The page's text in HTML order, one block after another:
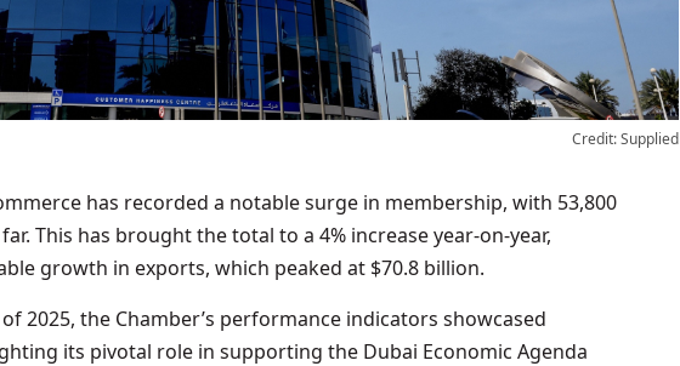
Credit: Supplied
has recorded a notable surge in membership, with 53,800
This has brought the total to a 4% increase year-on-year,
growth in exports, which peaked at $70.8 billion.
2025, the Chamber’s performance indicators showcased
its pivotal role in supporting the Dubai Economic Agenda